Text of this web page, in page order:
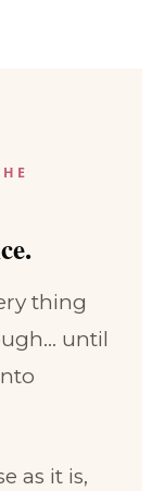
thing
until
as it is,